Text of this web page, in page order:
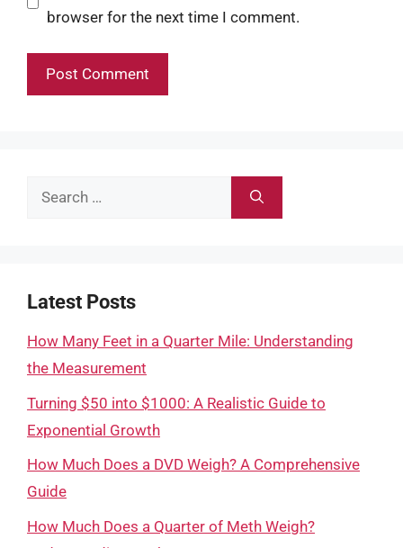
browser for the next time I comment.
Search
Latest Posts
How Many Feet in a Quarter Mile: Understanding
the Measurement
Turning $50 into $1000: A Realistic Guide to
Exponential Growth
How Much Does a DVD Weigh? A Comprehensive
Guide
How Much Does a Quarter of Meth Weigh?